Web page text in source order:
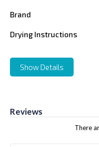
Brand
Drying Instructions
Show Details
Reviews
There